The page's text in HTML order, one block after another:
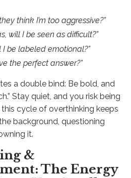
think I’m too aggressive?”
will I be seen as difficult?”
I be labeled emotional?”
the perfect answer?”
a double bind: Be bold, and
Stay quiet, and you risk being
cycle of overthinking keeps
background, questioning
it.
&
The Energy